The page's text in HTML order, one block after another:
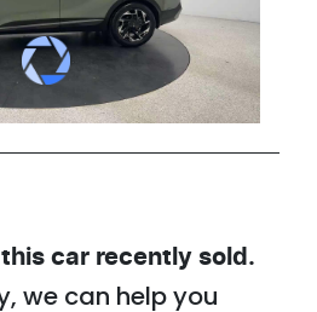
car recently sold.
we can help you